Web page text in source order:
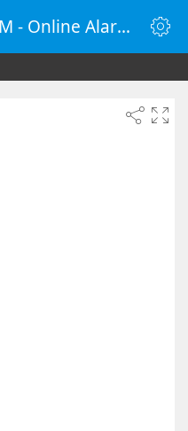
Set Alarm for 6:54 AM - Online Alarm Clock